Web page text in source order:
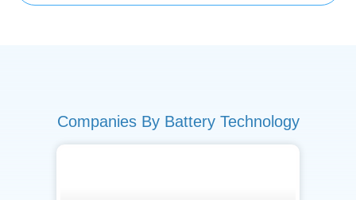
Companies By Battery Technology